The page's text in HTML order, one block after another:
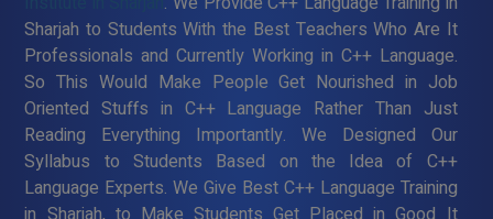
Sharjah to Students With the Best Teachers Who Are It
Professionals and Currently Working in C++ Language.
So This Would Make People Get Nourished in Job
Oriented Stuffs in C++ Language Rather Than Just
Reading Everything Importantly. We Designed Our
Syllabus to Students Based on the Idea of C++
Language Experts. We Give Best C++ Language Training